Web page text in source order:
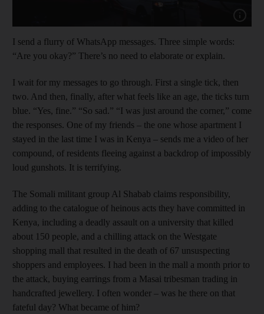
Show
I send a flurry of WhatsApp messages. Three simple words:
“Are you okay?” There’s no need to ­elaborate or explain.
I wait for my messages to go through. First a single tick, then
two. And then, finally, after what feels like an age, the ticks turn
blue. “Yes, fine.” “So sad.” “I was just around the corner,” come
the responses. One of my friends – the one whose apartment I
stayed in the last time I was in Kenya – sends me a video of her
compound, of residents fleeing against a backdrop of impossibly
loud gunshots. It is terrifying.
The Somali militant group Al Shabab claims responsibility,
adding to the catalogue of heinous acts they have committed in
Kenya, ­including a deadly assault on a university that killed
about 150 people, and a chilling attack on the Westgate
shopping mall that resulted in the death of 67 unsuspecting
shoppers and employees. I had been in the mall a month prior to
the attack, buying ­earrings from a Masai tribesman trading in
handcrafted jewellery. I often wonder – was he there on that
fateful day? What became of him?